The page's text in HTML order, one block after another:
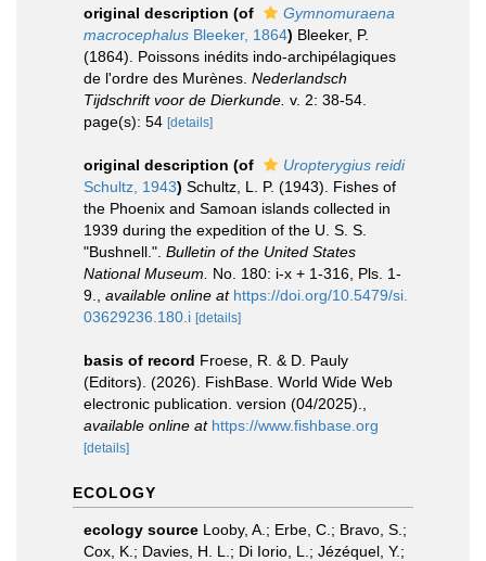
original description (of
Gymnomuraena
macrocephalus Bleeker, 1864) Bleeker, P.
(1864). Poissons inédits indo-archipélagiques
de l'ordre des Murènes. Nederlandsch
Tijdschrift voor de Dierkunde. v. 2: 38-54.
page(s): 54 [details]
original description (of
Uropterygius reidi
Schultz, 1943) Schultz, L. P. (1943). Fishes of
the Phoenix and Samoan islands collected in
1939 during the expedition of the U. S. S.
"Bushnell.". Bulletin of the United States
National Museum.
No. 180: i-x + 1-316, Pls. 1-
9.
available online at https://doi.org/10.5479/si.
03629236.180.i [details]
basis of record Froese, R. & D. Pauly
(Editors). (2026). FishBase. World Wide Web
electronic publication. version (04/2025).
available online at https://www.fishbase.org
[details]
ECOLOGY
ecology source Looby, A.; Erbe, C.; Bravo, S.;
Cox, K.; Davies, H. L.; Di Iorio, L.; Jézéquel, Y.;